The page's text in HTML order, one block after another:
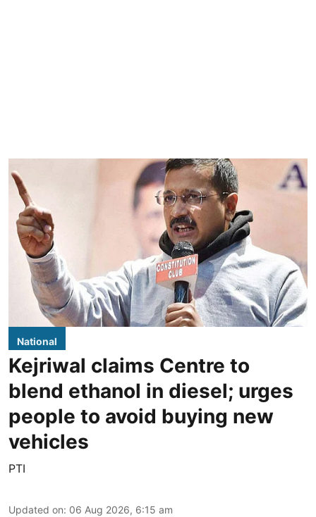
National
Kejriwal claims Centre to
blend ethanol in diesel; urges
people to avoid buying new
vehicles
PTI
Updated on: 06 Aug 2026, 6:15 am